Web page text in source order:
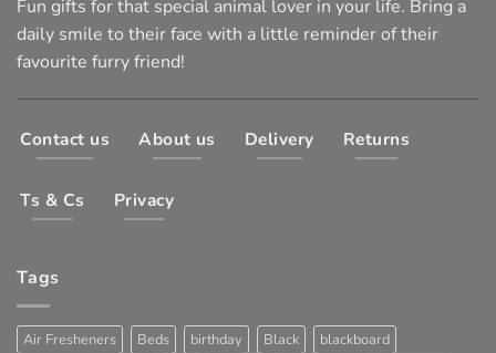
Fun gifts for that special animal lover in your life. Bring a
daily smile to their face with a little reminder of their
favourite furry friend!
Contact us About us Delivery Returns
Ts & Cs Privacy
Tags
Air Fresheners Beds birthday Black
blackboard